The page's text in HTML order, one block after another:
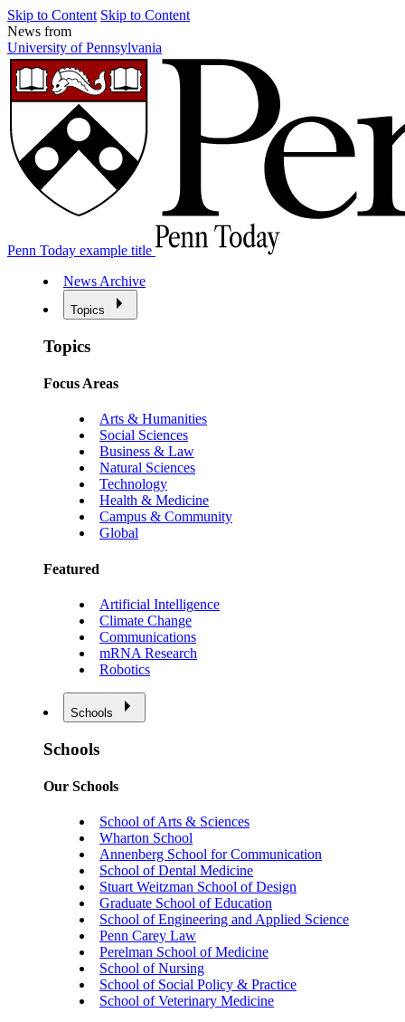
Skip to Content Skip to Content
News from
University of Pennsylvania
Penn Today example title
News Archive
Topics
Topics
Focus Areas
Arts & Humanities
Social Sciences
Business & Law
Natural Sciences
Technology
Health & Medicine
Campus & Community
Global
Featured
Artificial Intelligence
Climate Change
Communications
mRNA Research
Robotics
Schools
Schools
Our Schools
School of Arts & Sciences
Wharton School
Annenberg School for Communication
School of Dental Medicine
Stuart Weitzman School of Design
Graduate School of Education
School of Engineering and Applied Science
Penn Carey Law
Perelman School of Medicine
School of Nursing
School of Social Policy & Practice
School of Veterinary Medicine